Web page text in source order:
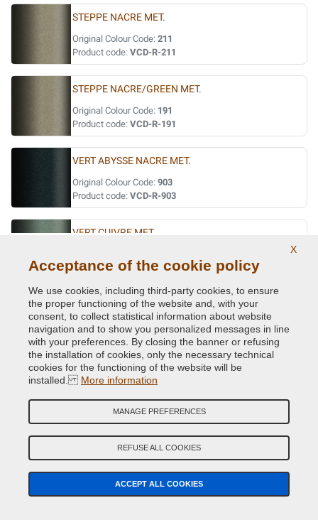
STEPPE NACRE MET.
Original Colour Code: 211
Product code: VCD-R-211
STEPPE NACRE/GREEN MET.
Original Colour Code: 191
Product code: VCD-R-191
VERT ABYSSE NACRE MET.
Original Colour Code: 903
Product code: VCD-R-903
VERT CUIVRE MET.
Product code:VCD-R-D97
VERT EMERAUDE MET.
Original Colour Code:DPQ
Product code: VCD-R-DPQ
VERT EPICEA MET.
Original Colour Code:926/97
Product code:VCD-R-926/97
VERT FIDJI MET. (P.URTI=630 -2052
Original Colour Code:941
Product code:VCD-R-941
X
Acceptance of the cookie policy
We use cookies, including third-party cookies, to ensure
the proper functioning of the website and, with your
consent, to collect statistical information about website
navigation and to show you personalized messages in line
with your preferences. By closing the banner or refusing
the installation of cookies, only the necessary technical
cookies for the functioning of the website will be
installed. More information
MANAGE PREFERENCES
REFUSE ALL COOKIES
ACCEPT ALL COOKIES